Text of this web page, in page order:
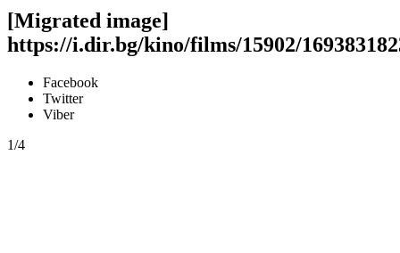
[Migrated image]
https://i.dir.bg/kino/films/15902/
Facebook
Twitter
Viber
1/4